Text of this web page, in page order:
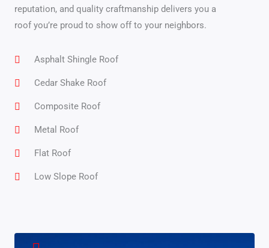
reputation, and quality craftmanship delivers you a
roof you’re proud to show off to your neighbors.
Asphalt Shingle Roof
Cedar Shake Roof
Composite Roof
Metal Roof
Flat Roof
Low Slope Roof